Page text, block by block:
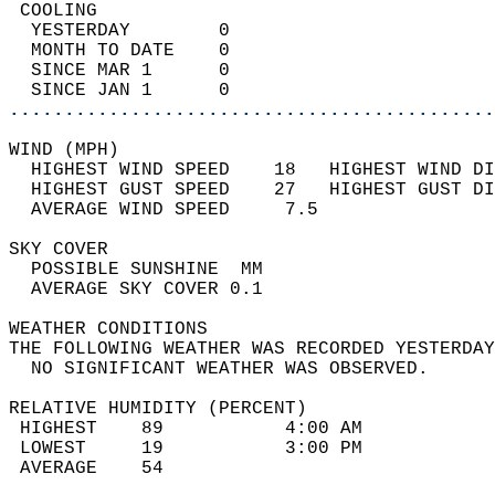
YESTERDAY        0
MONTH TO DATE    0
SINCE MAR 1      0
SINCE JAN 1      0
WIND
HIGHEST WIND SPEED    18   HIGHEST
HIGHEST GUST SPEED    27   HIGHEST
AVERAGE WIND
SKY
POSSIBLE
AVERAGE SKY
WEATHER
THE FOLLOWING WEATHER WAS
NO SIGNIFICANT
RELATIVE HUMIDITY (PERCENT)
HIGHEST    89
LOWEST     19